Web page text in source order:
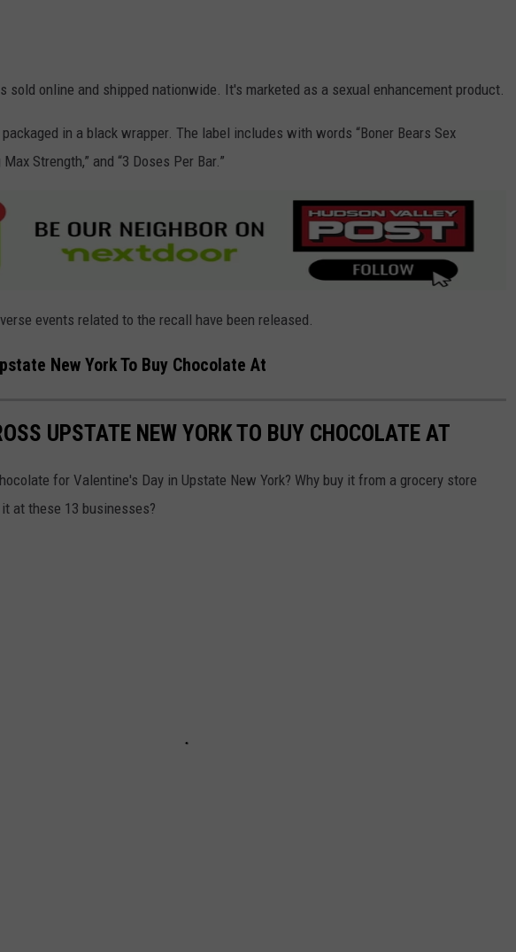
sold online and shipped nationwide. It's marketed as a sexual enhancement product.
in a black wrapper. The label includes with words “Boner Bears Sex
Strength,” and “3 Doses Per Bar.”
events related to the recall have been released.
New York To Buy Chocolate At
UPSTATE NEW YORK TO BUY CHOCOLATE AT
for Valentine's Day in Upstate New York? Why buy it from a grocery store
at these 13 businesses?